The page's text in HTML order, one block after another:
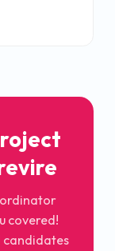
covered!
candidates